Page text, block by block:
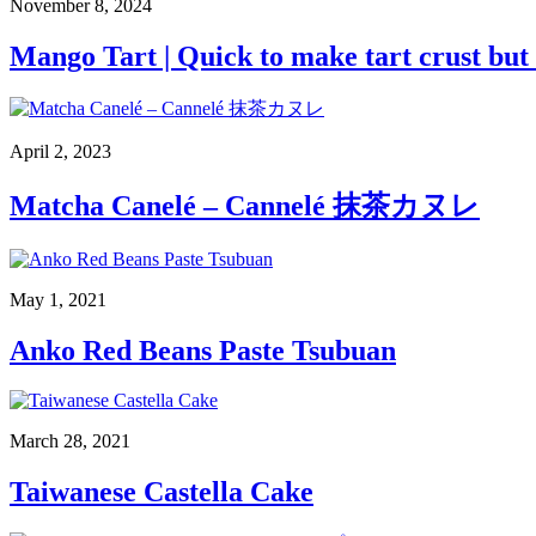
November 8, 2024
Mango Tart | Quick to make tart crust
April 2, 2023
Matcha Canelé – Cannelé 抹茶カヌレ
May 1, 2021
Anko Red Beans Paste Tsubuan
March 28, 2021
Taiwanese Castella Cake